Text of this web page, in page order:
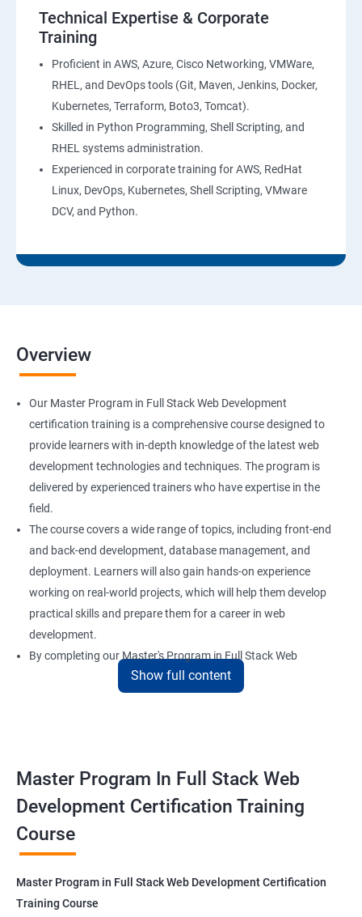
AWS-CloudTrial
Devops
Installation and Initialization
Boot and Package Management
Version Control using Git
Using Git
Docker Modules
Getting Started with Docker
Docker Installation
Docker Compose
Jenkins Modules
Technical Expertise & Corporate
Training
Proficient in AWS, Azure, Cisco Networking, VMWare,
RHEL, and DevOps tools (Git, Maven, Jenkins, Docker,
Kubernetes, Terraform, Boto3, Tomcat).
Skilled in Python Programming, Shell Scripting, and
RHEL systems administration.
Experienced in corporate training for AWS, RedHat
Linux, DevOps, Kubernetes, Shell Scripting, VMware
DCV, and Python.
Overview
Our Master Program in Full Stack Web Development
certification training is a comprehensive course designed to
provide learners with in-depth knowledge of the latest web
development technologies and techniques. The program is
delivered by experienced trainers who have expertise in the
field.
The course covers a wide range of topics, including front-end
and back-end development, database management, and
deployment. Learners will also gain hands-on experience
working on real-world projects, which will help them develop
practical skills and prepare them for a career in web
development.
By completing our Master's Program in Full Stack Web
Development certification training, learners will be equipped
careers in web development.
Benefits of learning Master Program in Full
Stack Web Development
Our Data Science with Master Program in Full Stack Web
Development course provides learners with a unique
Show full content
Master Program In Full Stack Web
Development Certification Training
Course
Master Program in Full Stack Web Development Certification
Training Course